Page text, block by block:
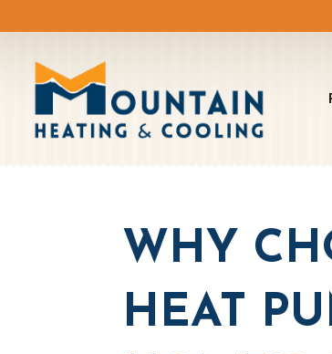
WHY
HEAT